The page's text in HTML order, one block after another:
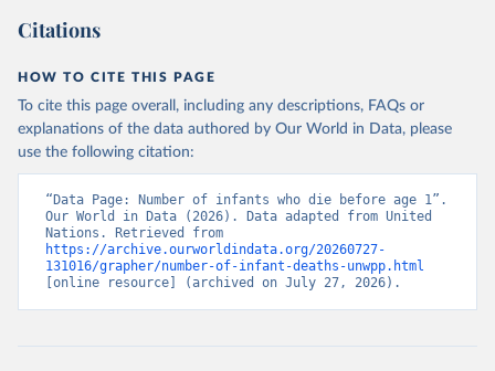
Citations
HOW TO CITE THIS PAGE
To cite this page overall, including any descriptions, FAQs or
explanations of the data authored by Our World in Data, please
use the following citation:
“Data Page: Number of infants who die before age 1”.
Our World in Data (2026). Data adapted from United
https://archive.ourworldindata.org/20260727-
131016/grapher/number-of-infant-deaths-unwpp.html
[online resource] (archived on July 27, 2026).